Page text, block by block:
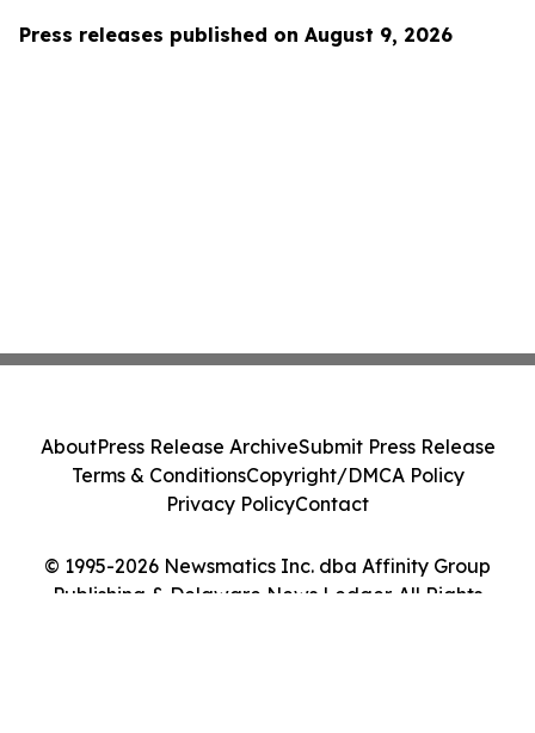
Press releases published on August 9, 2026
© 1995-2026 Newsmatics Inc. dba Affinity Group
Publishing & Delaware News Ledger. All Rights
AboutPress Release ArchiveSubmit Press Release
Terms & ConditionsCopyright/DMCA Policy
Privacy PolicyContact